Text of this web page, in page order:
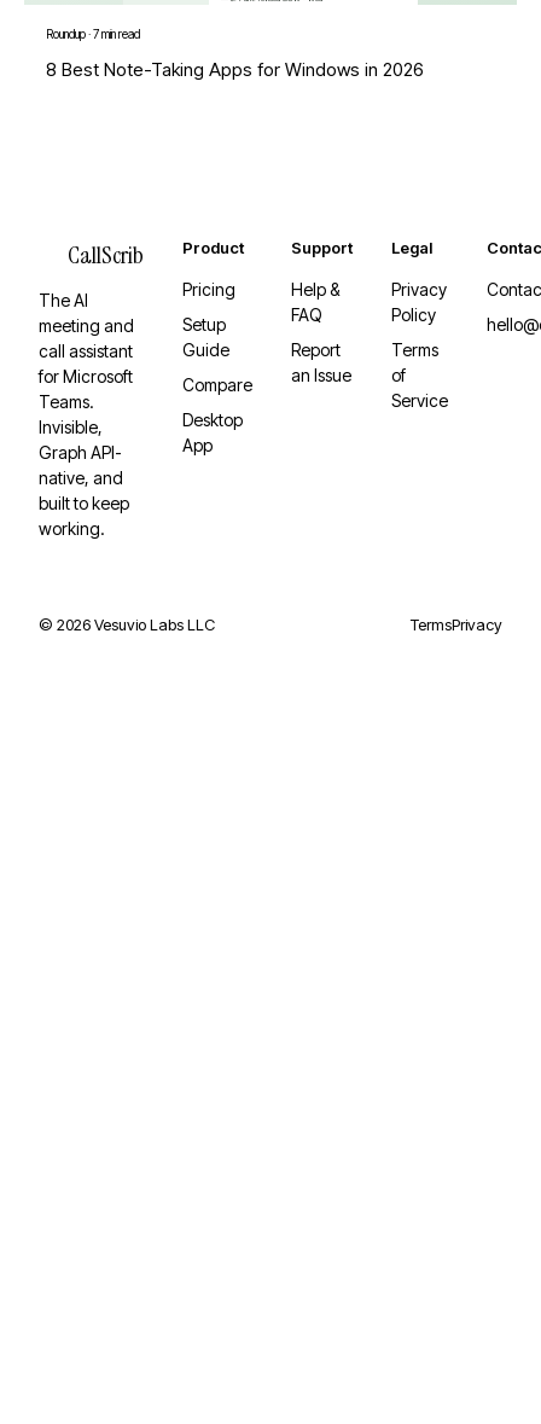
Roundup·7 min read
8 Best Note-Taking Apps for Windows in 2026
CallScrib
The AI
meeting and
call assistant
for Microsoft
Teams.
Invisible,
Graph API-
native, and
built to keep
working.
Product
Pricing
Setup
Guide
Compare
Desktop
App
Support
Help &
FAQ
Report
an Issue
Legal
Privacy
Policy
Terms
of
Service
© 2026Vesuvio Labs LLC TermsPrivacy